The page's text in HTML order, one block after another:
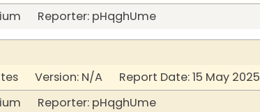
Reporter: pHqghUme
Version: N/A Report Date: 15 May 2025
Reporter: pHqghUme